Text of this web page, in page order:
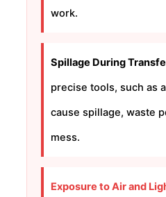
work.
Spillage During
precise tools, such as
cause spillage, waste
mess.
Exposure to Air and